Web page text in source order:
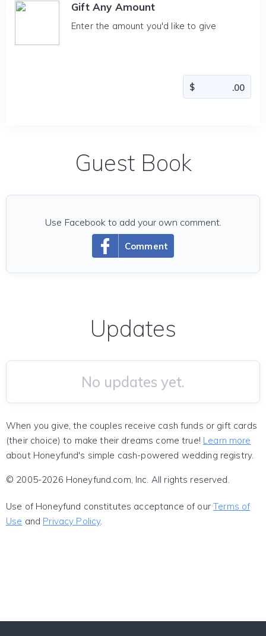
Gift Any Amount
Enter the amount you'd like to give
Guest Book
Comment
Use Facebook to add your own comment.
Updates
No updates yet.
When you give, the couples receive cash funds or gift cards
(their choice) to make their dreams come true! Learn more
about Honeyfund's simple cash-powered wedding registry.
© 2005-2026 Honeyfund.com, Inc. All rights reserved.
Use of Honeyfund constitutes acceptance of ourTerms of
Use and Privacy Policy.